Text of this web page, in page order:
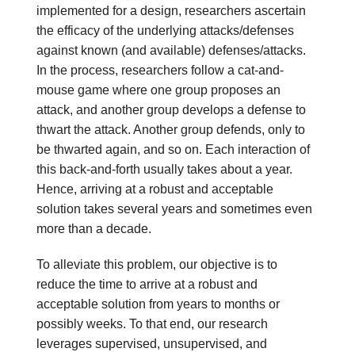
implemented for a design, researchers ascertain
the efficacy of the underlying attacks/defenses
against known (and available) defenses/attacks.
In the process, researchers follow a cat-and-
mouse game where one group proposes an
attack, and another group develops a defense to
thwart the attack. Another group defends, only to
be thwarted again, and so on. Each interaction of
this back-and-forth usually takes about a year.
Hence, arriving at a robust and acceptable
solution takes several years and sometimes even
more than a decade.
To alleviate this problem, our objective is to
reduce the time to arrive at a robust and
acceptable solution from years to months or
possibly weeks. To that end, our research
leverages supervised, unsupervised, and